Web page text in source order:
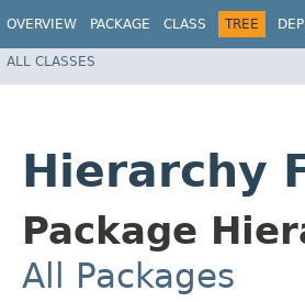
OVERVIEW PACKAGE CLASS TREE
ALL CLASSES
Hierarchy
Package
All Packages